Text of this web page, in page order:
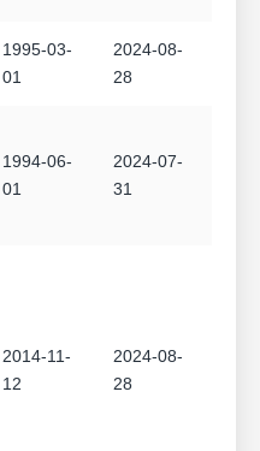
1995-03-
01
2024-08-
28
1994-06-
01
2024-07-
31
2014-11-
12
2024-08-
28